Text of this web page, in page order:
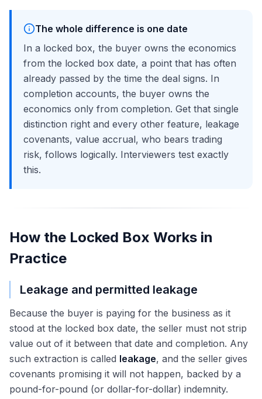
The whole difference is one date
In a locked box, the buyer owns the economics
from the locked box date, a point that has often
already passed by the time the deal signs. In
completion accounts, the buyer owns the
economics only from completion. Get that single
distinction right and every other feature, leakage
covenants, value accrual, who bears trading
risk, follows logically. Interviewers test exactly
this.
How the Locked Box Works in
Practice
Leakage and permitted leakage
Because the buyer is paying for the business as it
stood at the locked box date, the seller must not strip
value out of it between that date and completion. Any
such extraction is called leakage, and the seller gives
covenants promising it will not happen, backed by a
pound-for-pound (or dollar-for-dollar) indemnity.